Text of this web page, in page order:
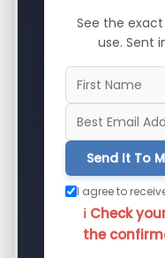
See the exact
use. Sent
Send It To
I agree to
ℹ️ Check
the